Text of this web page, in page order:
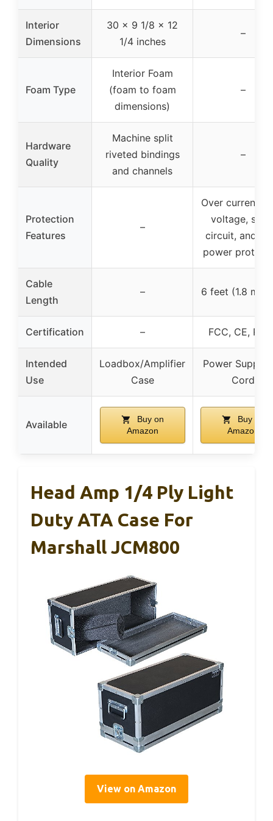
Interior
Dimensions
30 x 9 1/8 x 12
1/4 inches
–
Foam Type
Interior Foam
(foam to foam
dimensions)
–
Hardware
Quality
Machine split
riveted bindings
and channels
–
Protection
Features
–
Over current,
voltage,
circuit, and
power
Cable
Length
– 6 feet (1.8
Certification – FCC, CE,
Intended
Use
Loadbox/Amplifier
Case
Power Supply/
Cord
Available
Buy on
Amazon
Buy on
Amazon
Head Amp 1/4 Ply Light
Duty ATA Case For
Marshall JCM800
View on Amazon